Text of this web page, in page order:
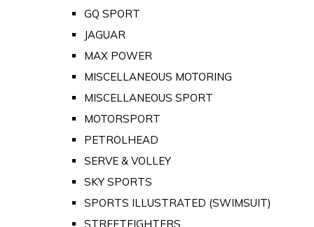
GQ SPORT
JAGUAR
MAX POWER
MISCELLANEOUS MOTORING
MISCELLANEOUS SPORT
MOTORSPORT
PETROLHEAD
SERVE & VOLLEY
SKY SPORTS
SPORTS ILLUSTRATED (SWIMSUIT)
STREETFIGHTERS